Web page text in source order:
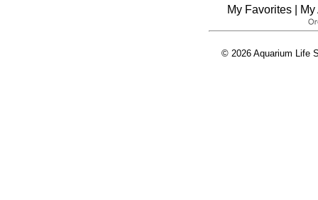
My Favorites| My
© 2026 Aquarium Life